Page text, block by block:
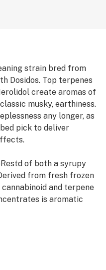
strain bred from
Dosidos. Top terpenes
create aromas of
musky, earthiness.
any longer, as
pick to deliver
of both a syrupy
from fresh frozen
and terpene
is aromatic